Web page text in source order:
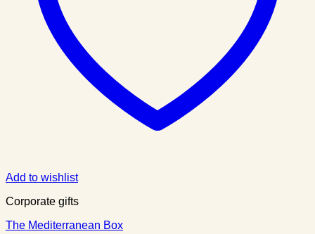
Add to wishlist
Corporate gifts
The Mediterranean Box